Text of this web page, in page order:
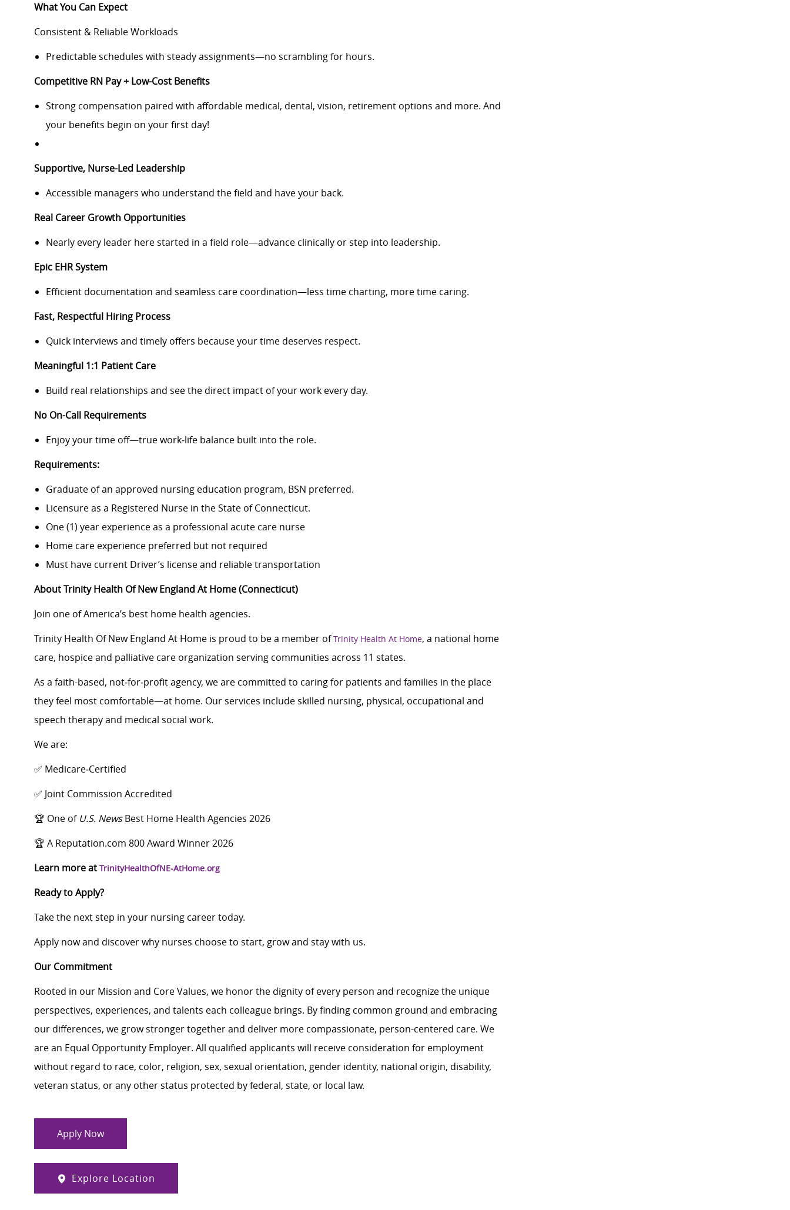
What You Can Expect
Consistent & Reliable Workloads
Predictable schedules with steady assignments—no scrambling for hours.
Competitive RN Pay + Low-Cost Benefits
Strong compensation paired with affordable medical, dental, vision, retirement options and more. And
your benefits begin on your first day!
Supportive, Nurse-Led Leadership
Accessible managers who understand the field and have your back.
Real Career Growth Opportunities
Nearly every leader here started in a field role—advance clinically or step into leadership.
Epic EHR System
Efficient documentation and seamless care coordination—less time charting, more time caring.
Fast, Respectful Hiring Process
Quick interviews and timely offers because your time deserves respect.
Meaningful 1:1 Patient Care
Build real relationships and see the direct impact of your work every day.
No On-Call Requirements
Enjoy your time off—true work‑life balance built into the role.
Requirements:
Graduate of an approved nursing education program, BSN preferred.
Licensure as a Registered Nurse in the State of Connecticut.
One (1) year experience as a professional acute care nurse
Home care experience preferred but not required
Must have current Driver’s license and reliable transportation
About Trinity Health Of New England At Home (Connecticut)
Join one of America’s best home health agencies.
Trinity Health Of New England At Home is proud to be a member ofTrinity Health At Home, a national home
care, hospice and palliative care organization serving communities across 11 states.
As a faith-based, not‑for‑profit agency, we are committed to caring for patients and families in the place
they feel most comfortable—at home. Our services include skilled nursing, physical, occupational and
speech therapy and medical social work.
We are:
✅ Medicare‑Certified
✅ Joint Commission Accredited
🏆 One ofU.S. NewsBest Home Health Agencies 2026
🏆 A Reputation.com 800 Award Winner 2026
Learn more at TrinityHealthOfNE-AtHome.org
Ready to Apply?
Take the next step in your nursing career today.
Apply now and discover why nurses choose to start, grow and stay with us.
Our Commitment
Rooted in our Mission and Core Values, we honor the dignity of every person and recognize the unique
perspectives, experiences, and talents each colleague brings. By finding common ground and embracing
our differences, we grow stronger together and deliver more compassionate, person-centered care. We
are an Equal Opportunity Employer. All qualified applicants will receive consideration for employment
without regard to race, color, religion, sex, sexual orientation, gender identity, national origin, disability,
veteran status, or any other status protected by federal, state, or local law.
Apply Now
Explore Location